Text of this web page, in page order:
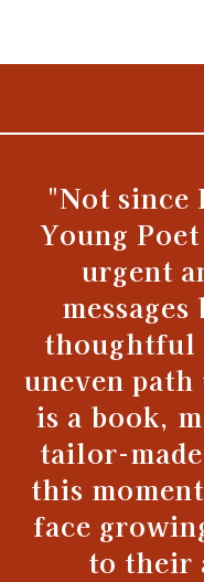
"Not since
Young
urgent
thoughtful
uneven
is a book,
tailor-
this
face
to their